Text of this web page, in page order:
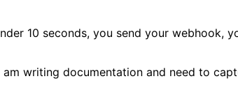
10 seconds, you send your webhook,
writing documentation and need to